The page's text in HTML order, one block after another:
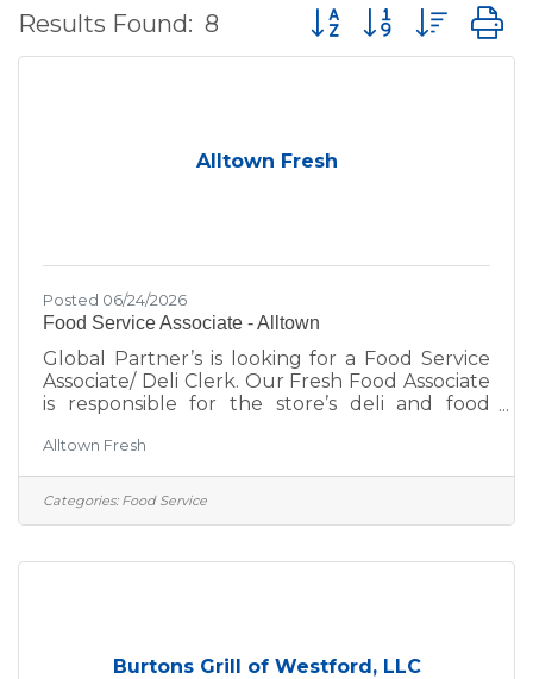
Results Found: 8 Button group with
Alltown Fresh
Posted 06/24/2026
Food Service Associate - Alltown
Global Partner’s is looking for a Food Service
Associate/ Deli Clerk. Our Fresh Food Associate
is responsible for the store’s deli and food
of sanitation, store appearance and guest
service. At Global Partners, business starts
with people. Since 1933, we’ve believed in
continues to guide us. The Global Spirit is the
Alltown Fresh
Categories: Food Service
Burtons Grill of Westford, LLC